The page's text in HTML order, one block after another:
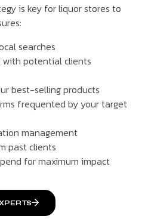
is key for liquor stores to
searches
with potential clients
best-selling products
frequented by your target
management
past clients
for maximum impact